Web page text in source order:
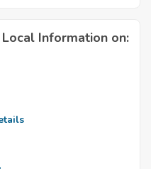
Information on: